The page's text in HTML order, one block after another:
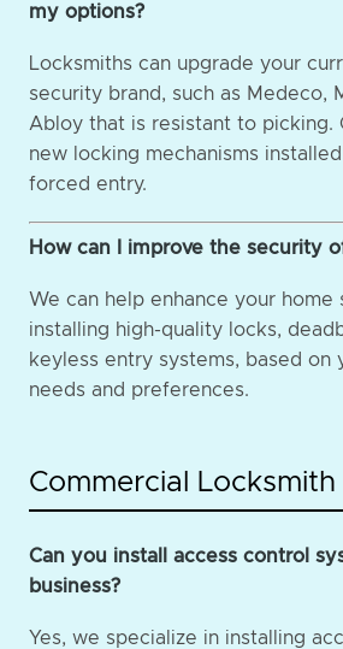
my options?
Locksmiths can upgrade your
security brand, such as Medeco,
Abloy that is resistant to picking.
new locking mechanisms
forced entry.
How can I improve the security
We can help enhance your home
installing high-quality locks,
keyless entry systems, based on
needs and preferences.
Commercial Locksmith
Can you install access control
business?
Yes, we specialize in installing